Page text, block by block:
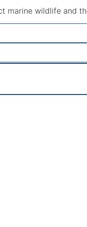
marine wildlife and